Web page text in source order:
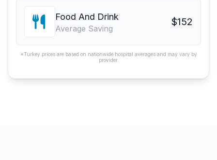
Food And Drink
Average Saving
$152
*Turkey prices are based on nationwide hospital averages and may vary by
provider.